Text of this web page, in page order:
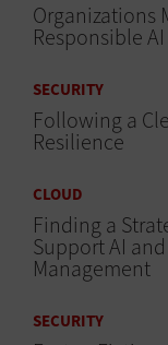
Organizations
Responsible
SECURITY
Following a
Resilience
CLOUD
Finding a
Support AI
Management
SECURITY